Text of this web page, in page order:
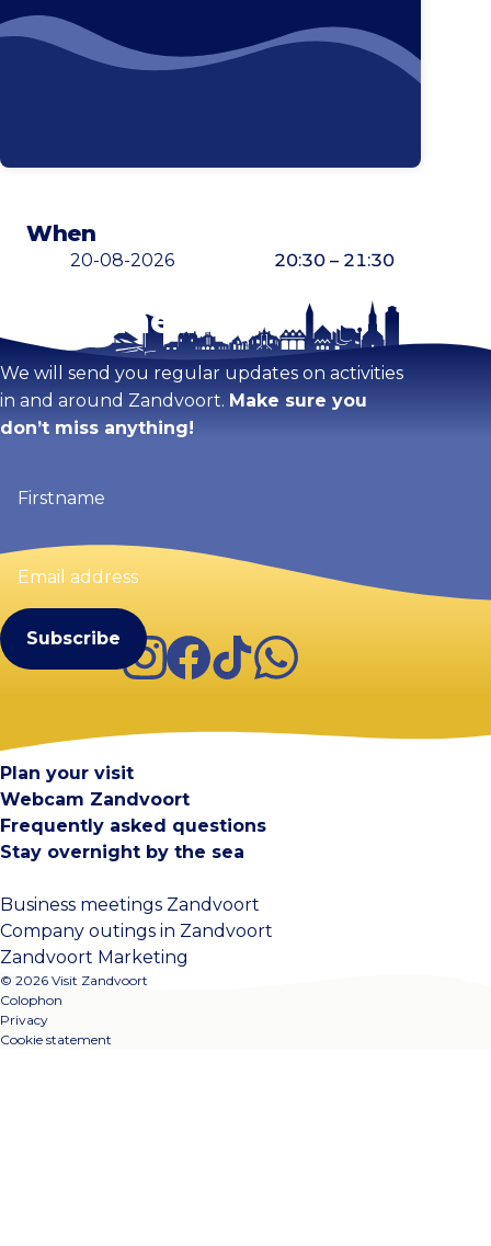
When
20-08-2026 20:30 – 21:30
Stay tuned!
We will send you regular updates on activities
in and around Zandvoort. Make sure you
don’t miss anything!
(Required)
Email
address
Instagram
Facebook
TikTokWhatsApp
Plan your visit
Webcam Zandvoort
Frequently asked questions
Stay overnight by the sea
Business meetings Zandvoort
Company outings in Zandvoort
Zandvoort Marketing
© 2026 Visit Zandvoort
Colophon
Privacy
Cookie statement